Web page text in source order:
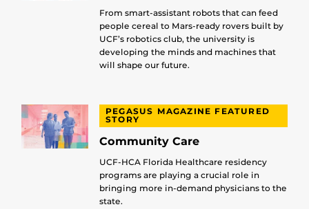
From smart-assistant robots that can feed
people cereal to Mars-ready rovers built by
UCF’s robotics club, the university is
developing the minds and machines that
will shape our future.
PEGASUS MAGAZINE FEATURED
STORY
Community Care
UCF-HCA Florida Healthcare residency
programs are playing a crucial role in
bringing more in-demand physicians to the
state.